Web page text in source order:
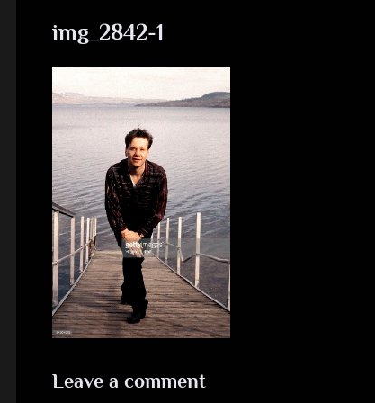
S
i
m
p
l
e
M
img_2842-1
Leave a comment